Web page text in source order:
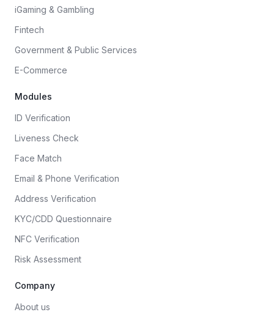
iGaming & Gambling
Fintech
Government & Public Services
E-Commerce
Modules
ID Verification
Liveness Check
Face Match
Email & Phone Verification
Address Verification
KYC/CDD Questionnaire
NFC Verification
Risk Assessment
Company
About us